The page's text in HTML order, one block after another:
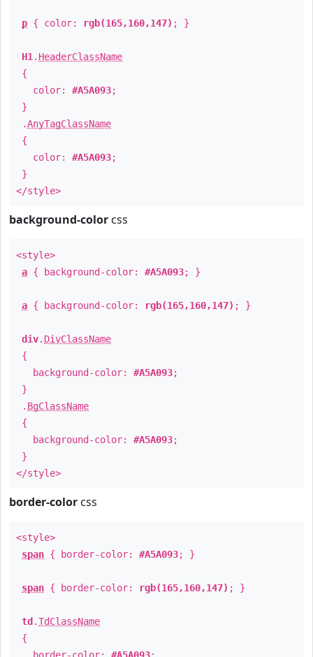
p { color: rgb(165,160,147) ; }
H1 . HeaderClassName
{
color: #A5A093;
}
.AnyTagClassName
{
color: #A5A093;
}
</style>
background-color css
<style>
a { background-color: #A5A093; }
a { background-color: rgb(165,160,147) ; }
div. DivClassName
{
background-color: #A5A093;
}
. BgClassName
{
background-color: #A5A093;
}
</style>
border-color css
<style>
span { border-color: #A5A093; }
span { border-color: rgb(165,160,147) ; }
td .TdClassName
{